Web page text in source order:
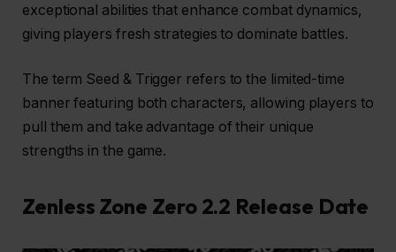
exceptional abilities that enhance combat dynamics,
giving players fresh strategies to dominate battles.
The term Seed & Trigger refers to the limited-time
banner featuring both characters, allowing players to
pull them and take advantage of their unique
strengths in the game.
Zenless Zone Zero 2.2 Release Date